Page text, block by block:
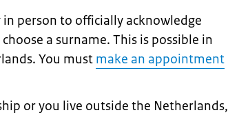
person to officially acknowledge
a surname. This is possible in
You must make an appointment
or you live outside the Netherlands,